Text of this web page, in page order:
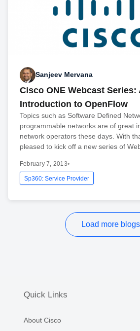
Sanjeev Mervana
Cisco ONE Webcast Series:
Introduction to OpenFlow
Topics such as Software Defined
programmable networks are of great
network operators these days. With
pleased to kick off a new series of
February 7, 2013•
Sp360: Service Provider
Load more blogs
Quick Links
About Cisco